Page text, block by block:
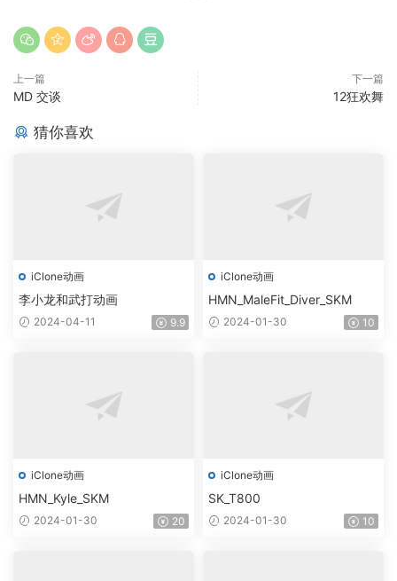
上一篇
MD 交谈
下一篇
12狂欢舞
猜你喜欢
iClone动画
李小龙和武打动画
2024-04-11 9.9
iClone动画
HMN_MaleFit_Diver_SKM
2024-01-30 10
iClone动画
HMN_Kyle_SKM
2024-01-30 20
iClone动画
SK_T800
2024-01-30 10